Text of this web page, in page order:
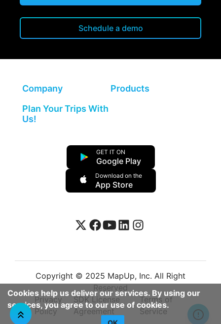
Cookies help us deliver our services. By using our
services, you agree to our use of cookies.
Schedule a demo
Company
Products
Plan Your Trips With
Us!
GET IT ON
Google Play
Download on the
App Store
Copyright © 2025 MapUp, Inc. All Right
Reserved
Privacy
Policy
SDK License
Agreement
Terms of
Service